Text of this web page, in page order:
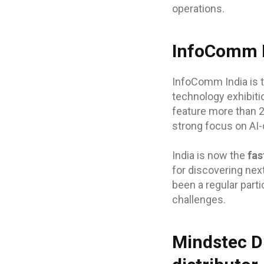
operations.
InfoComm
InfoComm India is
technology
feature more than
strong focus on
India is now the
for discovering
been a regular
challenges.
Mindstec